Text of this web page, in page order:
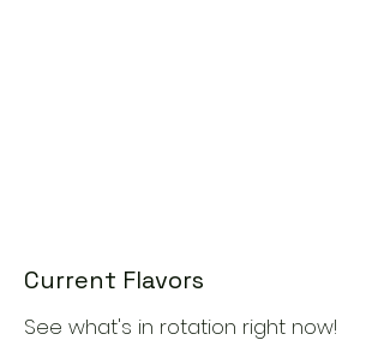
Current Flavors
See what's in rotation right now!